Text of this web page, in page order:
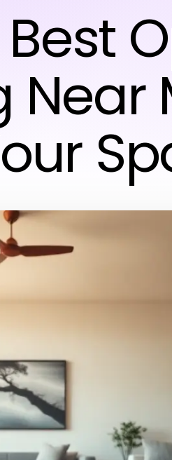
Near